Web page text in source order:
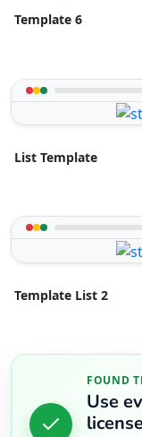
Template 6
List Template
Template List 2
FOUND
Use